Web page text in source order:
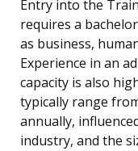
Entry into the
requires a
as business,
Experience in an
capacity is also
typically range
annually,
industry, and the